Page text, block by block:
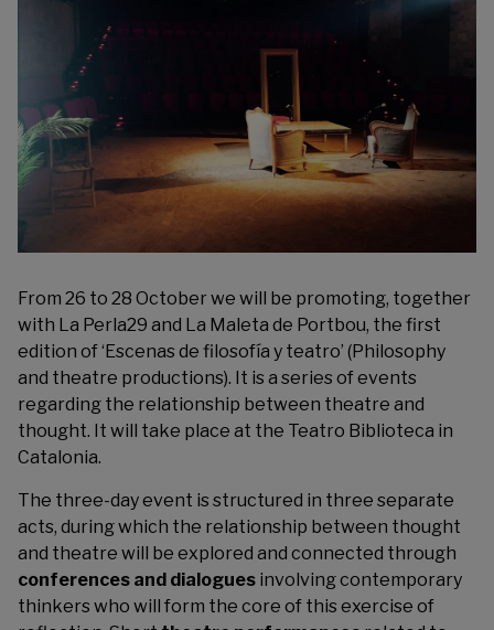
From 26 to 28 October we will be promoting, together
with La Perla29 and La Maleta de Portbou, the first
edition of ‘Escenas de filosofía y teatro’ (Philosophy
and theatre productions). It is a series of events
regarding the relationship between theatre and
thought. It will take place at the Teatro Biblioteca in
Catalonia.
The three-day event is structured in three separate
acts, during which the relationship between thought
and theatre will be explored and connected through
conferences and dialogues involving contemporary
thinkers who will form the core of this exercise of